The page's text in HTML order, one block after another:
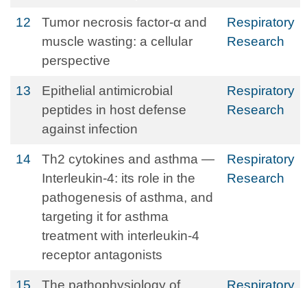
12
Tumor necrosis factor-α and
muscle wasting: a cellular
perspective
Respiratory
Research
13
Epithelial antimicrobial
peptides in host defense
against infection
Respiratory
Research
14
Th2 cytokines and asthma —
Interleukin-4: its role in the
pathogenesis of asthma, and
targeting it for asthma
treatment with interleukin-4
receptor antagonists
Respiratory
Research
15
The pathophysiology of
Respiratory